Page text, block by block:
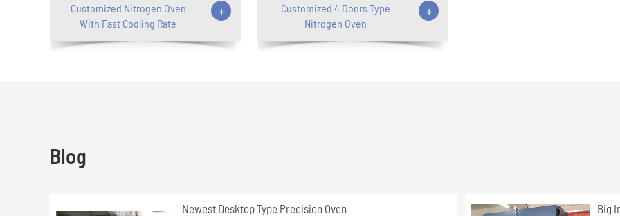
Customized Nitrogen Oven
With Fast Cooling Rate
+
Customized 4 Doors Type
Nitrogen Oven
+
Blog
Newest Desktop Type Precision Oven Big